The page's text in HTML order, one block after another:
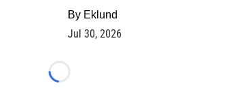
By Eklund
Jul 30, 2026
Loading...